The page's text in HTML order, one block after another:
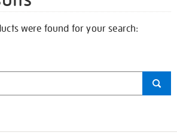
were found for your search: